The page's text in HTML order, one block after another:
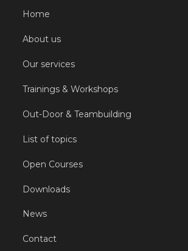
Home
About us
Our services
Trainings & Workshops
Out-Door & Teambuilding
List of topics
Open Courses
Downloads
News
Contact